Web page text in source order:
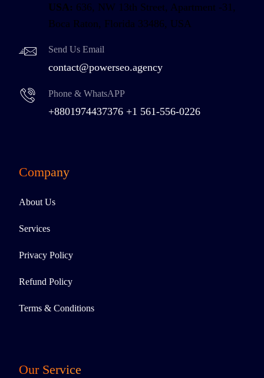
USA: 636, NW 13th Street, Apartment -31,
Boca Raton, Florida 33486, USA
Send Us Email
contact@powerseo.agency
Phone & WhatsAPP
+8801974437376 +1 561-556-0226
Company
About Us
Services
Privacy Policy
Refund Policy
Terms & Conditions
Our Service